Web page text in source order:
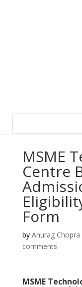
MSME
Centre
Form
by Anurag Chopra
comments
MSME